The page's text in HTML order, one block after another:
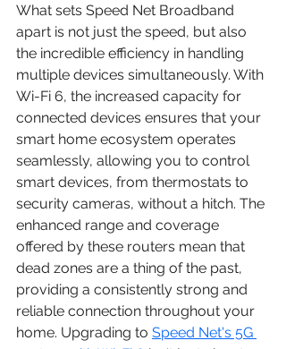
What sets Speed Net Broadband
apart is not just the speed, but also
the incredible efficiency in handling
multiple devices simultaneously. With
Wi-Fi 6, the increased capacity for
connected devices ensures that your
smart home ecosystem operates
seamlessly, allowing you to control
smart devices, from thermostats to
security cameras, without a hitch. The
enhanced range and coverage
offered by these routers mean that
dead zones are a thing of the past,
providing a consistently strong and
reliable connection throughout your
home. Upgrading to Speed Net's 5G